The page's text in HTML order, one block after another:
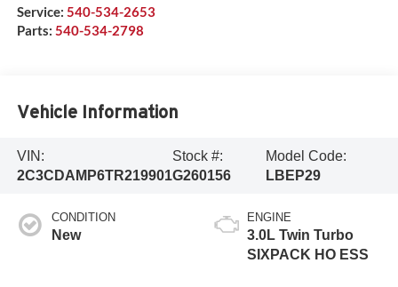
Service: 540-534-2653
Parts: 540-534-2798
Vehicle Information
VIN:
2C3CDAMP6TR219901
Stock #:
G260156
Model Code:
LBEP29
CONDITION
New
ENGINE
3.0L Twin Turbo
SIXPACK HO ESS